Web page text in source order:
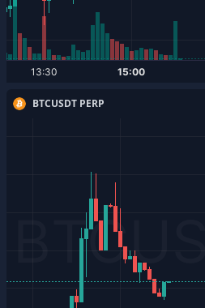
BTCUSDT PERP